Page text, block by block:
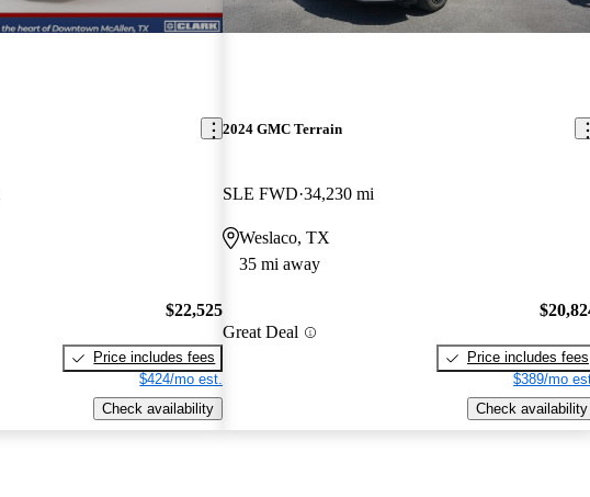
$22,525
Price includes fees
$424/mo est.
Check availability
2024 GMC Terrain
SLE FWD 34,230 mi
Weslaco, TX
35 mi away
Great Deal
Price includes fees
$389/mo
Check availability